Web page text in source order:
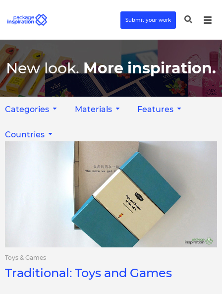
Submit your work
New look. More inspiration.
Categories Materials Features
Countries
Toys & Games
Traditional: Toys and Games